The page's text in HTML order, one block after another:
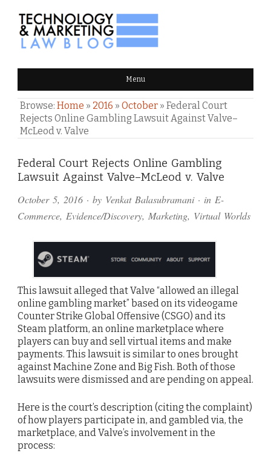
TECHNOLOGY & MARKETING
LAW BLOG Menu
Browse: Home » 2016 » October » Federal Court
Rejects Online Gambling Lawsuit Against Valve–
McLeod v. Valve
Federal Court Rejects Online Gambling
Lawsuit Against Valve–McLeod v. Valve
October 5, 2016 · by Venkat Balasubramani· in E-
Commerce, Evidence/Discovery, Marketing, Virtual Worlds
This lawsuit alleged that Valve “allowed an illegal
online gambling market” based on its videogame
Counter Strike Global Offensive (CSGO) and its
Steam platform, an online marketplace where
players can buy and sell virtual items and make
payments. This lawsuit is similar to ones brought
against Machine Zone and Big Fish. Both of those
lawsuits were dismissed and are pending on appeal.
Here is the court’s description (citing the complaint)
of how players participate in, and gambled via, the
marketplace, and Valve’s involvement in the
process:
Comments
and
Pings